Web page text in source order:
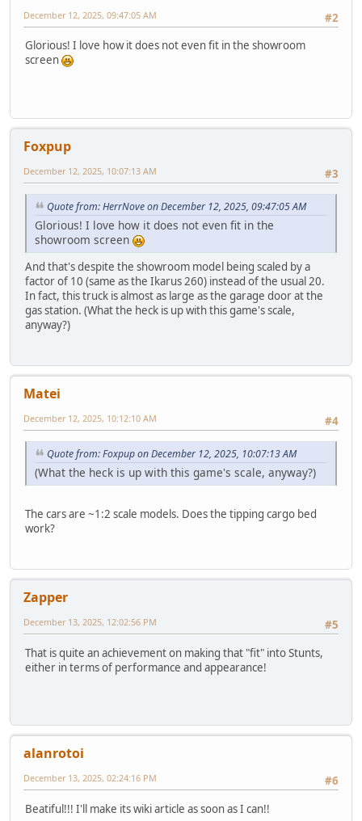
#2
December 12, 2025, 09:47:05 AM
Glorious! I love how it does not even fit in the showroom
screen
Foxpup
#3
December 12, 2025, 10:07:13 AM
Quote from: HerrNove on December 12, 2025, 09:47:05 AM
Glorious! I love how it does not even fit in the
showroom screen
And that's despite the showroom model being scaled by a
factor of 10 (same as the Ikarus 260) instead of the usual 20.
In fact, this truck is almost as large as the garage door at the
gas station. (What the heck is up with this game's scale,
anyway?)
Matei
#4
December 12, 2025, 10:12:10 AM
Quote from: Foxpup on December 12, 2025, 10:07:13 AM
(What the heck is up with this game's scale, anyway?)
The cars are ~1:2 scale models. Does the tipping cargo bed
work?
Zapper
#5
December 13, 2025, 12:02:56 PM
That is quite an achievement on making that "fit" into Stunts,
either in terms of performance and appearance!
alanrotoi
#6
December 13, 2025, 02:24:16 PM
Beatiful!!! I'll make its wiki article as soon as I can!!